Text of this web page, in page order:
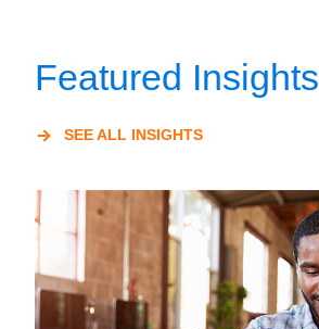
Featured Insights
SEE ALL INSIGHTS